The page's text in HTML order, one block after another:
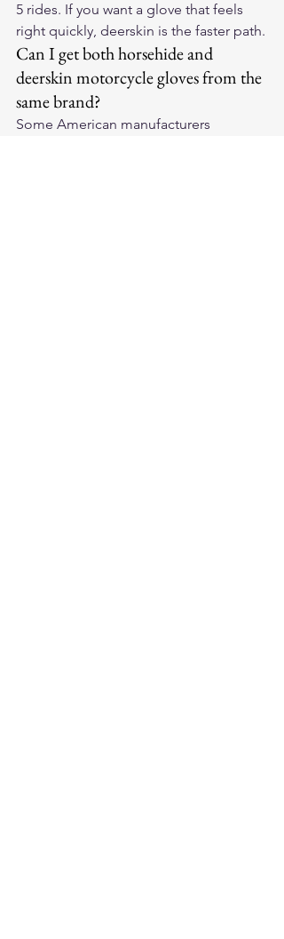
5 rides. If you want a glove that feels
right quickly, deerskin is the faster path.
Can I get both horsehide and
deerskin motorcycle gloves from the
same brand?
Some American manufacturers